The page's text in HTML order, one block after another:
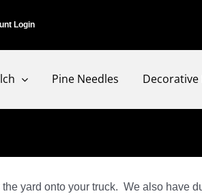
Login
Pine Needles Decorative
yard onto your truck. We also have